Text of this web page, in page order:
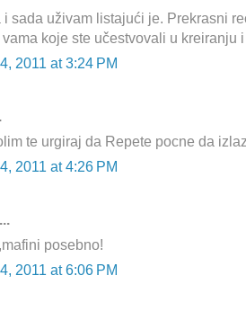
i sada uživam listajući je. Prekrasni
koje ste učestvovali u kreiranju
2011 at 3:24 PM
te urgiraj da Repete pocne da
2011 at 4:26 PM
posebno!
2011 at 6:06 PM